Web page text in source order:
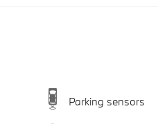
Parking sensors